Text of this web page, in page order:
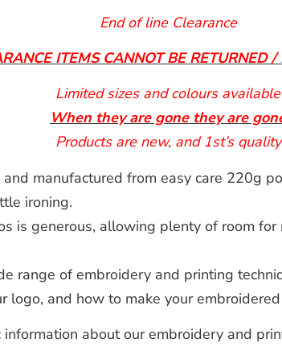
End of line Clearance
ITEMS CANNOT BE RETURNED
Limited sizes and colours available
When they are gone they are
Products are new, and 1st’s quality
manufactured from easy care 220g
ironing.
is generous, allowing plenty of room
range of embroidery and printing
logo, and how to make your
about our embroidery and